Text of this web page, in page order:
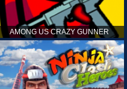
AMONG US CRAZY GUNNER